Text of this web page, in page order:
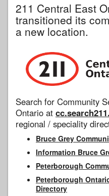
211 Central East
transitioned its
a new location.
Search for Community
Ontario at
regional / speciality
Bruce Grey
Information Bruce
Peterborough
Peterborough
Directory